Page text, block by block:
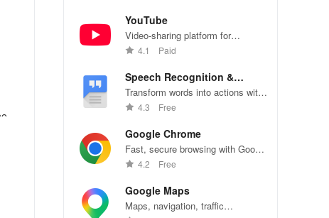
YouTube
Video-sharing platform for
watching, sharing, and creating
4.1 Paid
Speech Recognition &
Synthesis
Transform words into actions with
accurate speech recognition
4.3 Free
Google Chrome
Fast, secure browsing with Google
Chrome—explore the web
4.2 Free
Google Maps
Maps, navigation, traffic